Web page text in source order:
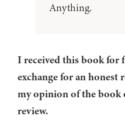
Anything.
I received this book for
exchange for an honest
my opinion of the book
review.